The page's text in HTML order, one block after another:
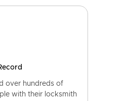
over hundreds of
with their locksmith